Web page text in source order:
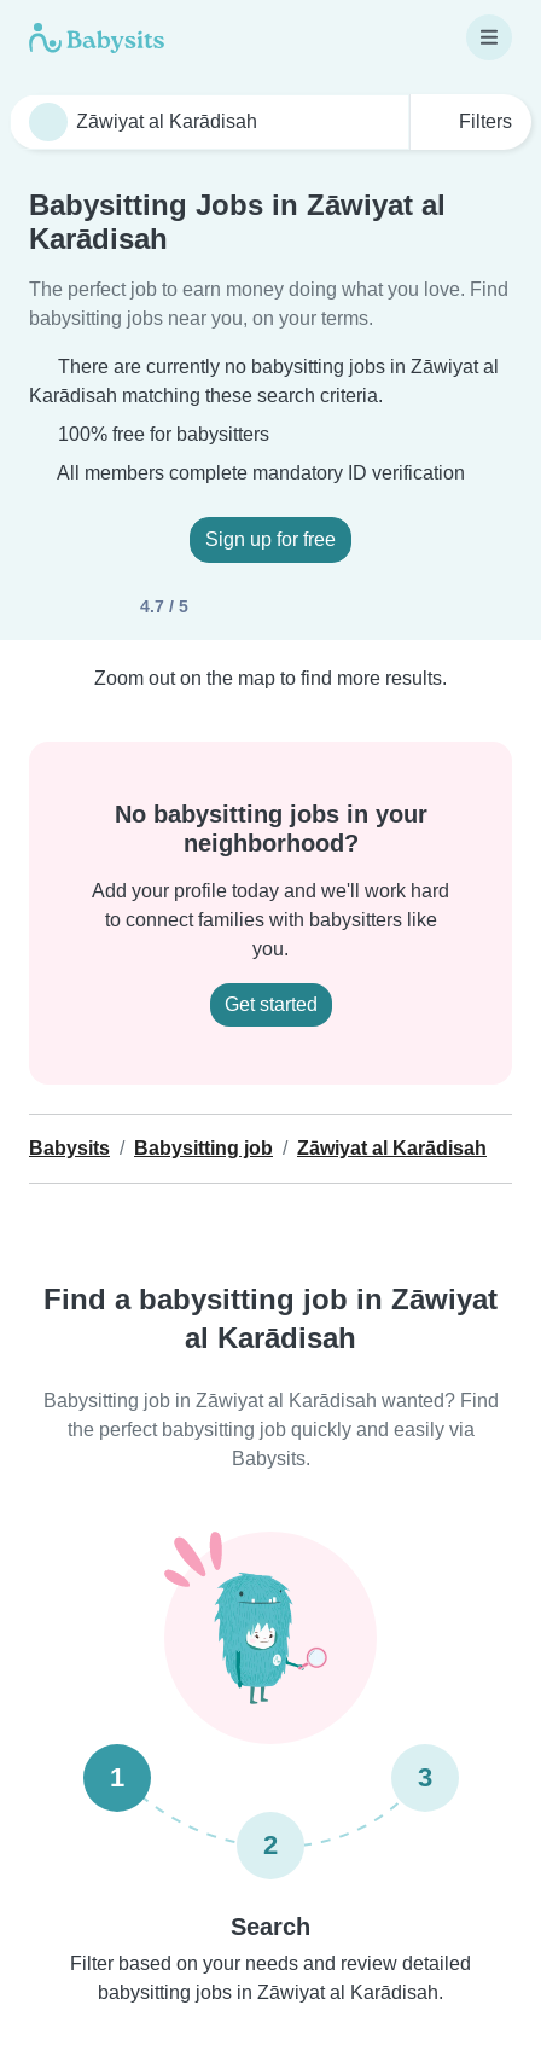
Filters
Babysitting Jobs in Zāwiyat al
Karādisah
The perfect job to earn money doing what you love. Find
babysitting jobs near you, on your terms.
There are currently no babysitting jobs in Zāwiyat al
Karādisah matching these search criteria.
100% free for babysitters
All members complete mandatory ID verification
Sign up for free
4.7 / 5
Zoom out on the map to find more results.
No babysitting jobs in your
neighborhood?
Add your profile today and we'll work hard
to connect families with babysitters like
you.
Get started
Babysits Babysitting job Zāwiyat al Karādisah
Find a babysitting job in Zāwiyat
al Karādisah
Babysitting job in Zāwiyat al Karādisah wanted? Find
the perfect babysitting job quickly and easily via
Babysits.
1
2
3
Search
Filter based on your needs and review detailed
babysitting jobs in Zāwiyat al Karādisah.